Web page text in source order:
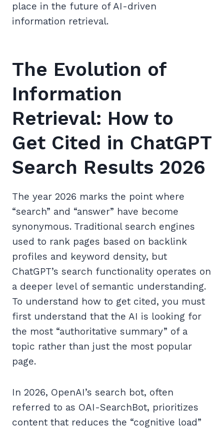
place in the future of AI-driven
information retrieval.
The Evolution of
Information
Retrieval: How to
Get Cited in ChatGPT
Search Results 2026
The year 2026 marks the point where
“search” and “answer” have become
synonymous. Traditional search engines
used to rank pages based on backlink
profiles and keyword density, but
ChatGPT’s search functionality operates on
a deeper level of semantic understanding.
To understand how to get cited, you must
first understand that the AI is looking for
the most “authoritative summary” of a
topic rather than just the most popular
page.
In 2026, OpenAI’s search bot, often
referred to as OAI-SearchBot, prioritizes
content that reduces the “cognitive load”